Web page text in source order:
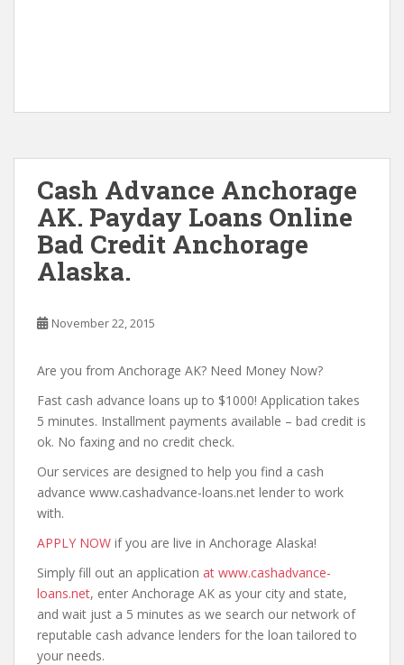
Cash Advance Anchorage
AK. Payday Loans Online
Bad Credit Anchorage
Alaska.
November 22, 2015
Are you from Anchorage AK? Need Money Now?
Fast cash advance loans up to $1000! Application takes
5 minutes. Installment payments available – bad credit is
ok. No faxing and no credit check.
Our services are designed to help you find a cash
advance www.cashadvance-loans.net lender to work
with.
APPLY NOW if you are live in Anchorage Alaska!
Simply fill out an application at www.cashadvance-
loans.net, enter Anchorage AK as your city and state,
and wait just a 5 minutes as we search our network of
reputable cash advance lenders for the loan tailored to
your needs.